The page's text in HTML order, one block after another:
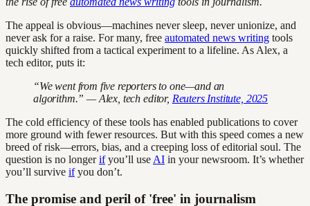
The appeal is obvious—machines never sleep, never unionize, and
never ask for a raise. For many, free automated news writing tools
quickly shifted from a tactical experiment to a lifeline. As Alex, a
tech editor, puts it:
“We went from five reporters to one—and an
algorithm.” — Alex, tech editor, Reuters Institute, 2025
The cold efficiency of these tools has enabled publications to cover
more ground with fewer resources. But with this speed comes a new
breed of risk—errors, bias, and a creeping loss of editorial soul. The
question is no longerifyou’ll use AI in your newsroom. It’s whether
you’ll survive ifyou don’t.
The promise and peril of 'free' in journalism